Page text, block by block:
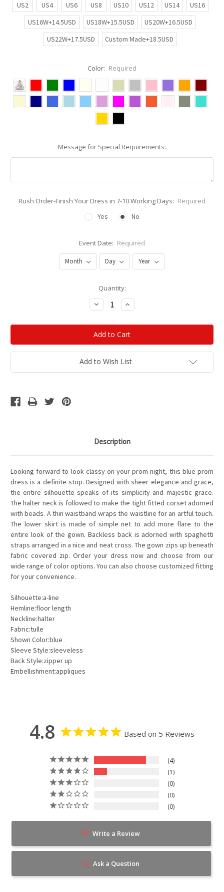
US2
US4 US6 US8 US10 US12 US14
US16
US16W+14.5USD
US18W+15.5USD
US20W+16.5USD
US22W+17.5USD
Custom Made+18.5USD
Color: Required
Message for Special Requirements:
Rush Order-Finish Your Dress in 7-10 Working Days: Required
Yes
No
Event Date: Required
Quantity:
Decrease
Quantity:
Increase
Quantity:
Add to Wish List
Description
Looking forward to look classy on your prom night, this blue prom
dress is a definite stop. Designed with sheer elegance and grace,
the entire silhouette speaks of its simplicity and majestic grace.
The halter neck is followed to make the tight fitted corset adorned
with beads. A thin waistband wraps the waistline for an artful touch.
The lower skirt is made of simple net to add more flare to the
entire look of the gown. Backless back is adorned with spaghetti
straps arranged in a nice and neat cross. The gown zips up beneath
fabric covered zip. Order your dress now and choose from our
wide range of color options. You can also choose customized fitting
for your convenience.
Silhouette:a-line
Hemline:floor length
Neckline:halter
Fabric:tulle
Shown Color:blue
Sleeve Style:sleeveless
Back Style:zipper up
Embellishment:appliques
4.8 Based on 5 Reviews
4
1
0
0
0
Write a Review
Ask a Question